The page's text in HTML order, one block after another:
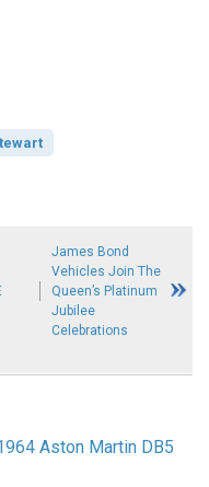
James Bond
Vehicles Join The
Queen’s Platinum
Jubilee
Celebrations
Aston Martin DB5